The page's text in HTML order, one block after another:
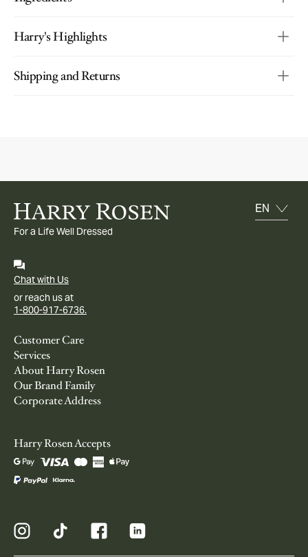
Harry's Highlights
Shipping and Returns
For a Life Well Dressed
Chat with Us
or reach us at
1-800-917-6736.
Customer Care
Services
About Harry Rosen
Our Brand Family
Corporate Address
Harry Rosen Accepts